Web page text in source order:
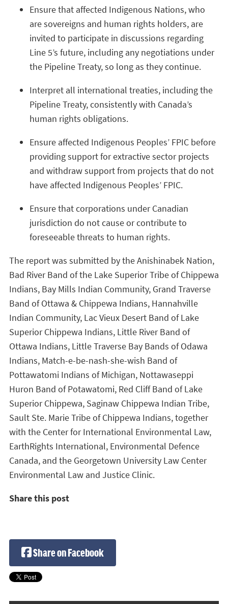
Ensure that affected Indigenous Nations, who
are sovereigns and human rights holders, are
invited to participate in discussions regarding
Line 5’s future, including any negotiations under
the Pipeline Treaty, so long as they continue.
Interpret all international treaties, including the
Pipeline Treaty, consistently with Canada’s
human rights obligations.
Ensure affected Indigenous Peoples’ FPIC before
providing support for extractive sector projects
and withdraw support from projects that do not
have affected Indigenous Peoples’ FPIC.
Ensure that corporations under Canadian
jurisdiction do not cause or contribute to
foreseeable threats to human rights.
The report was submitted by the Anishinabek Nation,
Bad River Band of the Lake Superior Tribe of Chippewa
Indians, Bay Mills Indian Community, Grand Traverse
Band of Ottawa & Chippewa Indians, Hannahville
Indian Community, Lac Vieux Desert Band of Lake
Superior Chippewa Indians, Little River Band of
Ottawa Indians, Little Traverse Bay Bands of Odawa
Indians, Match-e-be-nash-she-wish Band of
Pottawatomi Indians of Michigan, Nottawaseppi
Huron Band of Potawatomi, Red Cliff Band of Lake
Superior Chippewa, Saginaw Chippewa Indian Tribe,
Sault Ste. Marie Tribe of Chippewa Indians, together
with the Center for International Environmental Law,
EarthRights International, Environmental Defence
Canada, and the Georgetown University Law Center
Environmental Law and Justice Clinic.
Share this post
Share on Facebook